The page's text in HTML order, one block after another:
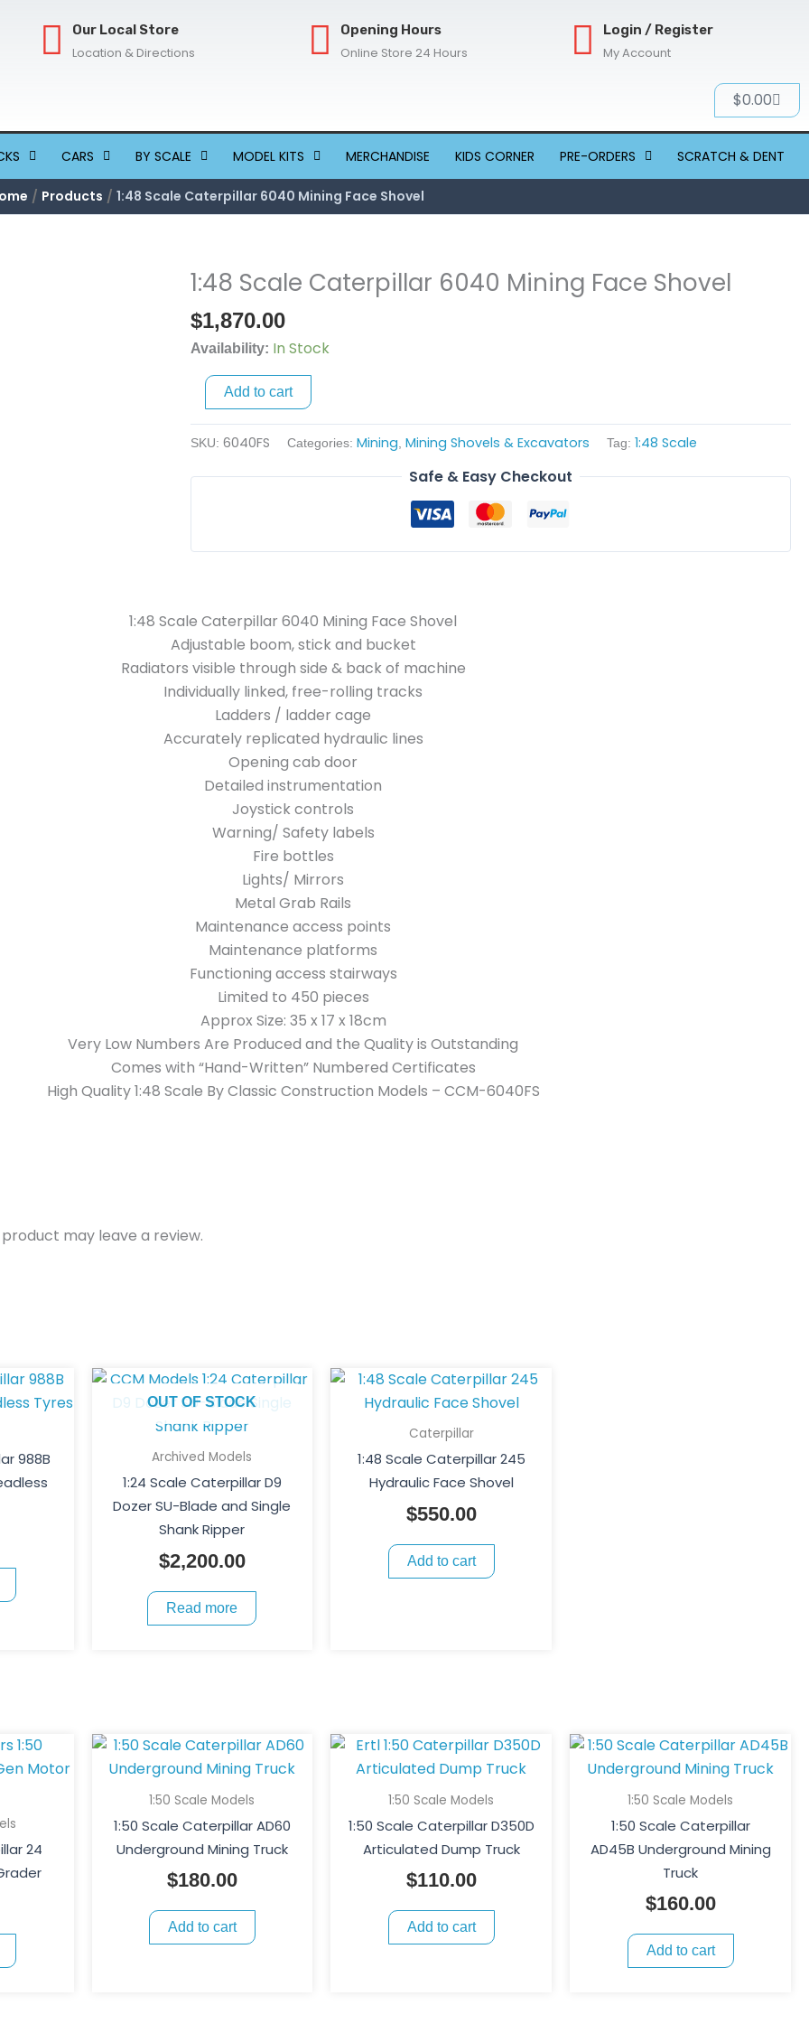
Our Local Store
Location & Directions
Opening Hours
Online Store 24 Hours
Login / Register
My Account
$0.00Cart
CARS BY SCALE MODEL KITS MERCHANDISE KIDS CORNER PRE-ORDERS SCRATCH & DENT
Products 1:48 Scale Caterpillar 6040 Mining Face Shovel
1:48 Scale Caterpillar 6040 Mining Face Shovel
$1,870.00
Availability: In Stock
1:48
Caterpillar
6040
Mining
Face
Shovel
quantity
Add to cart
SKU: 6040FS Categories: Mining Mining Shovels & Excavators Tag: 1:48 Scale
Safe & Easy Checkout
1:48 Scale Caterpillar 6040 Mining Face Shovel
Adjustable boom, stick and bucket
Radiators visible through side & back of machine
Individually linked, free-rolling tracks
Ladders / ladder cage
Accurately replicated hydraulic lines
Opening cab door
Detailed instrumentation
Joystick controls
Warning/ Safety labels
Fire bottles
Lights/ Mirrors
Metal Grab Rails
Maintenance access points
Maintenance platforms
Functioning access stairways
Limited to 450 pieces
Approx Size: 35 x 17 x 18cm
Very Low Numbers Are Produced and the Quality is Outstanding
Comes with “Hand-Written” Numbered Certificates
High Quality 1:48 Scale By Classic Construction Models – CCM-6040FS
may leave a review.
988B
OUT OF STOCK
Archived Models
1:24 Scale Caterpillar D9
Dozer SU-Blade and Single
Shank Ripper
$2,200.00
Read more
Caterpillar
1:48 Scale Caterpillar 245
Hydraulic Face Shovel
$550.00
Add to cart
24
1:50 Scale Models
1:50 Scale Caterpillar AD60
Underground Mining Truck
$180.00
Add to cart
1:50 Scale Models
1:50 Scale Caterpillar D350D
Articulated Dump Truck
$110.00
Add to cart
1:50 Scale Models
1:50 Scale Caterpillar
AD45B Underground Mining
Truck
$160.00
Add to cart